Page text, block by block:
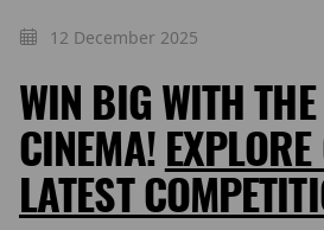
12 December 2025
WIN BIG WITH
CINEMA!
LATEST